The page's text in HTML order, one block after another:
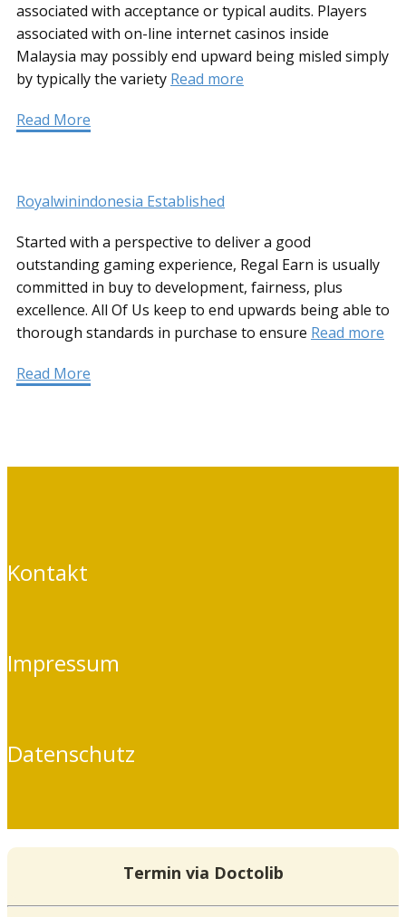
associated with acceptance or typical audits. Players
associated with on-line internet casinos inside
Malaysia may possibly end upward being misled simply
by typically the variety Read more
Read More
Royalwinindonesia Established
Started with a perspective to deliver a good
outstanding gaming experience, Regal Earn is usually
committed in buy to development, fairness, plus
excellence. All Of Us keep to end upwards being able to
thorough standards in purchase to ensure Read more
Read More
Kontakt
Impressum
Datenschutz
Termin via Doctolib